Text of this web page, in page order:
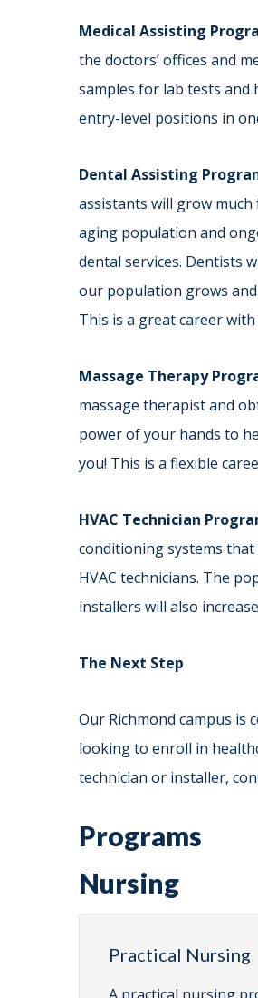
Medical Assisting
the doctors’ offices and
samples for lab tests
entry-level positions in
Dental Assisting
assistants will grow
aging population and
dental services. Dentists
our population grows
This is a great career
Massage Therapy
massage therapist and
power of your hands to
you! This is a flexible
HVAC Technician
conditioning systems
HVAC technicians. The
installers will also
The Next Step
Our Richmond campus is
looking to enroll in
technician or installer,
Programs
Nursing
Practical Nursing